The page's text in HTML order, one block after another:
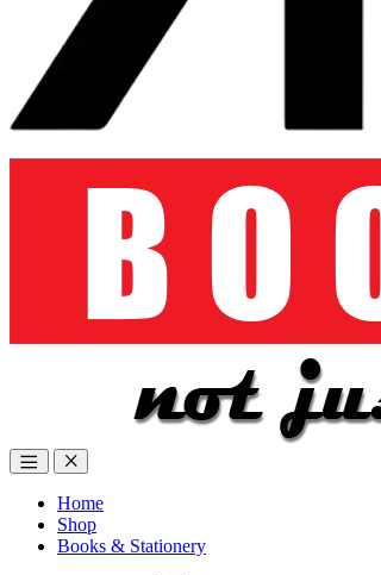
Home
Shop
Books & Stationery